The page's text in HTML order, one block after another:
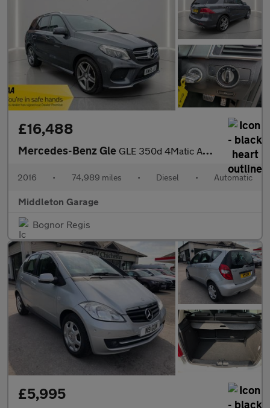
£16,488
Mercedes-Benz Gle GLE 350d 4Matic AMG Line 5dr 9G-Tronic
2016 • 74,989 miles • Diesel • Automatic
Middleton Garage
Bognor Regis
£5,995